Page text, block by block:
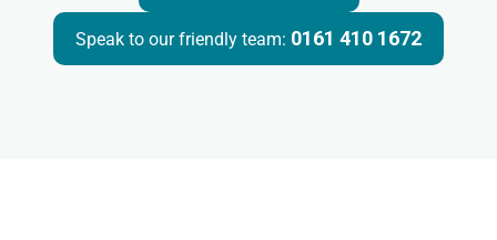
Speak to our friendly team: 0161 410 1672